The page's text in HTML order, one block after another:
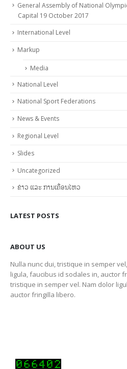
General Assembly of National
Capital 19 October 2017
International Level
Markup
Media
National Level
National Sport Federations
News & Events
Regional Level
Slides
Uncategorized
ຂ່າວ ແລະ ການເຄື່ອນໄຫວ
LATEST POSTS
ABOUT US
Nulla nunc dui, tristique in semper
ligula, faucibus id sodales in, auctor
tristique in semper vel. Nam dolor
auctor fringilla libero.